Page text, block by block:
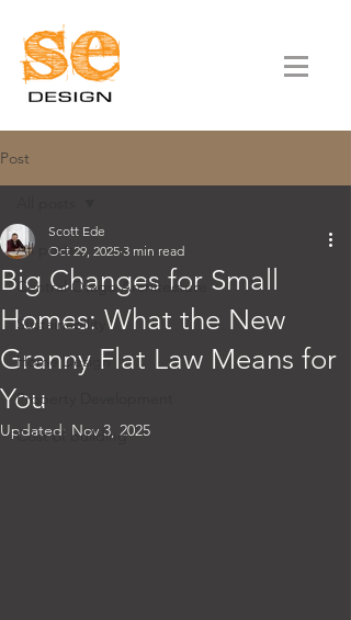
Post
All posts
Central Otago Architecture
Sustainability
Home Design
Property Development
Cost of building
Big Changes for Small
Homes: What the New
Granny Flat Law Means for
You
Scott Ede
Oct 29, 2025 3 min read
Updated: Nov 3, 2025